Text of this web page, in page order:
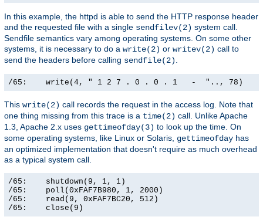
In this example, the httpd is able to send the HTTP response header
and the requested file with a single sendfilev(2) system call.
Sendfile semantics vary among operating systems. On some other
systems, it is necessary to do a write(2) or writev(2) call to
send the headers before calling sendfile(2).
/65:    write(4, " 1 2 7 . 0 . 0 . 1   -  ".., 78)
This write(2) call records the request in the access log. Note that
one thing missing from this trace is a time(2) call. Unlike Apache
1.3, Apache 2.x uses gettimeofday(3) to look up the time. On
some operating systems, like Linux or Solaris, gettimeofday has
an optimized implementation that doesn't require as much overhead
as a typical system call.
/65:    shutdown(9, 1, 1)
/65:    poll(0xFAF7B980, 1, 2000)
/65:    read(9, 0xFAF7BC20, 512)
/65:    close(9)